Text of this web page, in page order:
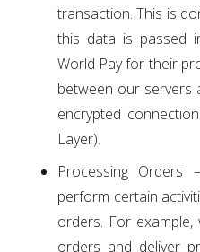
transaction. This is
this data is passed
World Pay for their
between our servers
encrypted
Layer).
Processing
perform certain
orders. For
orders and deliver